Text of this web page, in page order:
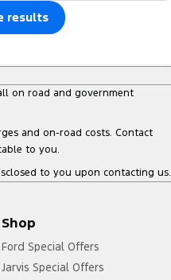
results
on road and government
and on-road costs. Contact
to you.
to you upon contacting us.
Shop
Ford Special Offers
Jarvis Special Offers